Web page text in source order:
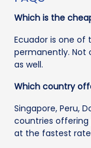
Which is the
Ecuador is one
permanently. Not
as well.
Which country
Singapore, Peru,
countries offering
at the fastest